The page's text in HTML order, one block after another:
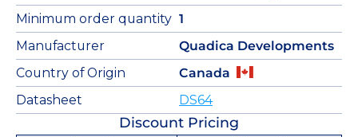
Minimum order quantity 1
Manufacturer
Quadica Developments
Country of Origin
Canada
Datasheet
DS64
Discount Pricing